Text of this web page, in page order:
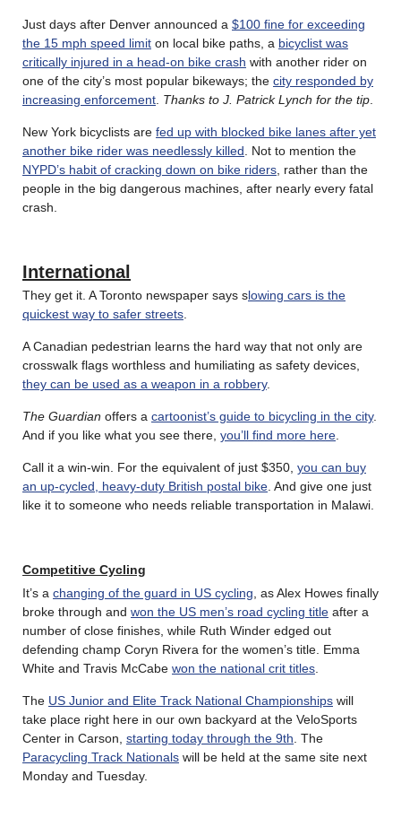
Just days after Denver announced a $100 fine for exceeding
the 15 mph speed limit on local bike paths, a bicyclist was
critically injured in a head-on bike crash with another rider on
one of the city’s most popular bikeways; the city responded by
increasing enforcement Thanks to J. Patrick Lynch for the tip
New York bicyclists are fed up with blocked bike lanes after yet
another bike rider was needlessly killed . Not to mention the
NYPD’s habit of cracking down on bike riders , rather than the
people in the big dangerous machines, after nearly every fatal
crash.
International
They get it. A Toronto newspaper says slowing cars is the
quickest way to safer streets
A Canadian pedestrian learns the hard way that not only are
crosswalk flags worthless and humiliating as safety devices,
they can be used as a weapon in a robbery.
The Guardian offers a cartoonist’s guide to bicycling in the city.
And if you like what you see there, you’ll find more here
Call it a win-win. For the equivalent of just $350, you can buy
an up-cycled, heavy-duty British postal bike . And give one just
like it to someone who needs reliable transportation in Malawi.
Competitive Cycling
It’s a changing of the guard in US cycling , as Alex Howes finally
broke through and won the US men’s road cycling title after a
number of close finishes, while Ruth Winder edged out
defending champ Coryn Rivera for the women’s title. Emma
White and Travis McCabe won the national crit titles
The US Junior and Elite Track National Championships will
take place right here in our own backyard at the VeloSports
Center in Carson, starting today through the 9th . The
Paracycling Track Nationals will be held at the same site next
Monday and Tuesday.